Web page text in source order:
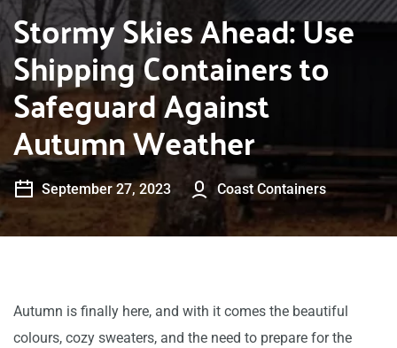
Stormy Skies Ahead: Use
Shipping Containers to
Safeguard Against
Autumn Weather
September 27, 2023 Coast Containers
Autumn is finally here, and with it comes the beautiful
colours, cozy sweaters, and the need to prepare for the